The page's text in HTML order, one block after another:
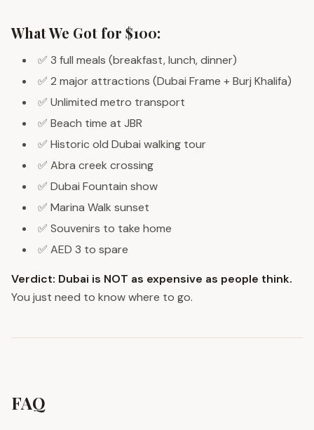
What We Got for $100:
✅ 3 full meals (breakfast, lunch, dinner)
✅ 2 major attractions (Dubai Frame + Burj Khalifa)
✅ Unlimited metro transport
✅ Beach time at JBR
✅ Historic old Dubai walking tour
✅ Abra creek crossing
✅ Dubai Fountain show
✅ Marina Walk sunset
✅ Souvenirs to take home
✅ AED 3 to spare
Verdict: Dubai is NOT as expensive as people think.
You just need to know where to go.
FAQ